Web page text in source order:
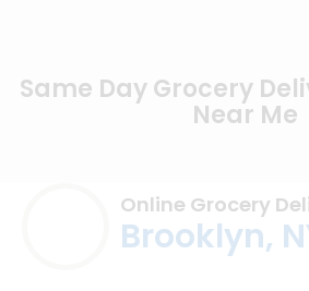
Same Day Grocery
Near Me
Online Grocery
Brooklyn,